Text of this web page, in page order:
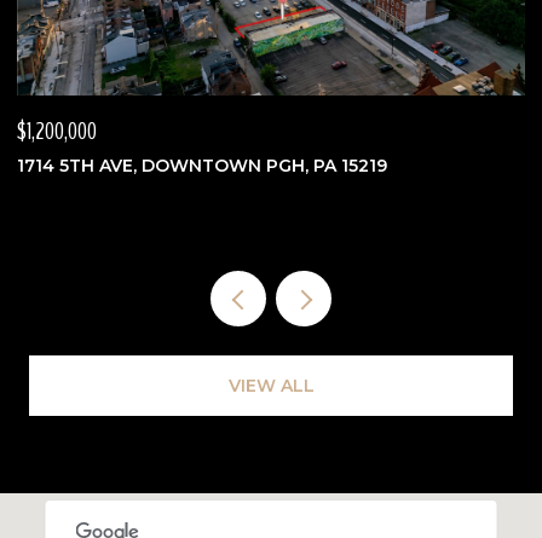
$1,200,000
1714 5TH AVE, DOWNTOWN PGH, PA 15219
VIEW ALL